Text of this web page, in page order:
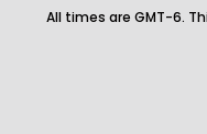
All times are GMT-6.